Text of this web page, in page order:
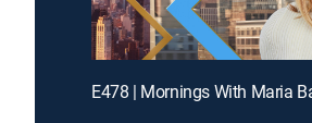
E478 | Mornings With Maria